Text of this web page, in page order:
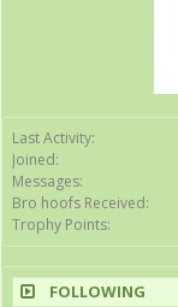
Last Activity:
Joined:
Messages:
Bro hoofs Received:
Trophy Points:
FOLLOWING